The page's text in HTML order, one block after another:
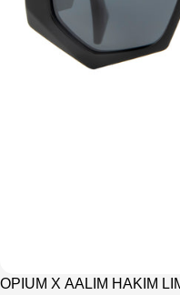
OPIUM X AALIM HAKIM